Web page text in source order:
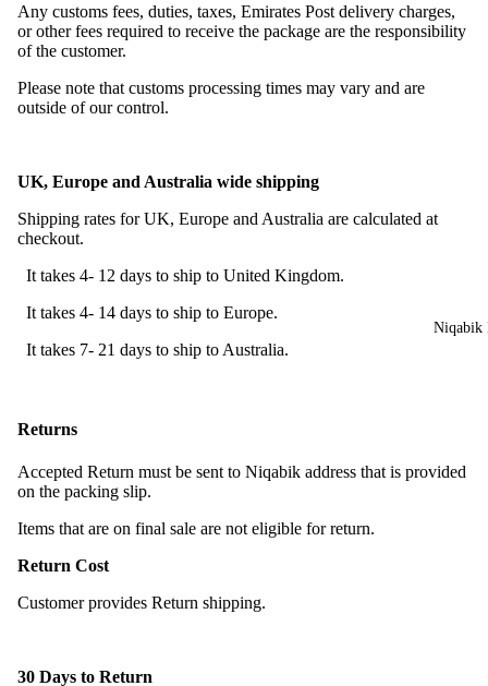
Niqabik
Any customs fees, duties, taxes, Emirates Post delivery charges,
or other fees required to receive the package are the responsibility
of the customer.
Please note that customs processing times may vary and are
outside of our control.
UK, Europe and Australia wide shipping
Shipping rates for UK, Europe and Australia are calculated at
checkout.
It takes 4- 12 days to ship to United Kingdom.
It takes 4- 14 days to ship to Europe.
It takes 7- 21 days to ship to Australia.
Returns
Accepted Return must be sent to Niqabik address that is provided
on the packing slip.
Items that are on final sale are not eligible for return.
Return Cost
Customer provides Return shipping.
30 Days to Return